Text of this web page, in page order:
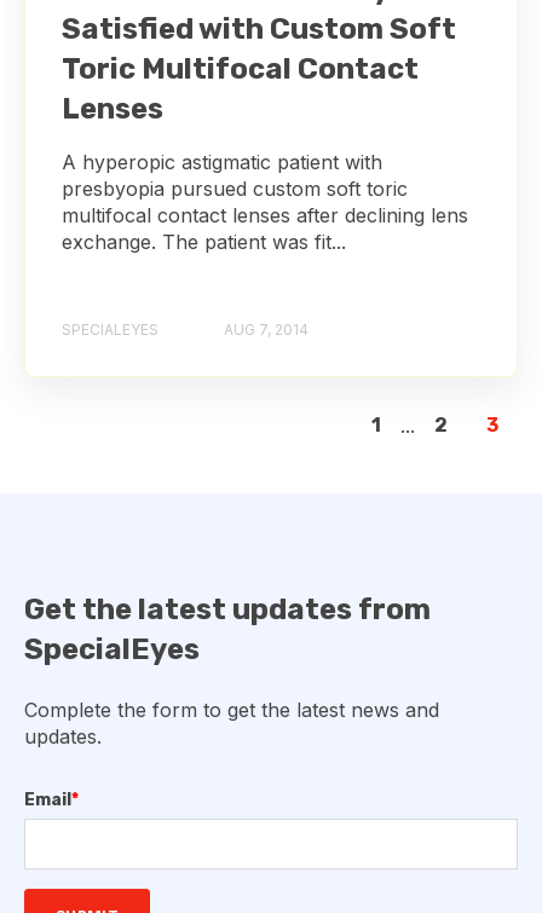
Satisfied with Custom Soft
Toric Multifocal Contact
Lenses
A hyperopic astigmatic patient with
presbyopia pursued custom soft toric
multifocal contact lenses after declining lens
exchange. The patient was fit...
SPECIALEYES AUG 7, 2014
1 ... 2 3
Get the latest updates from
SpecialEyes
Complete the form to get the latest news and
updates.
Email*